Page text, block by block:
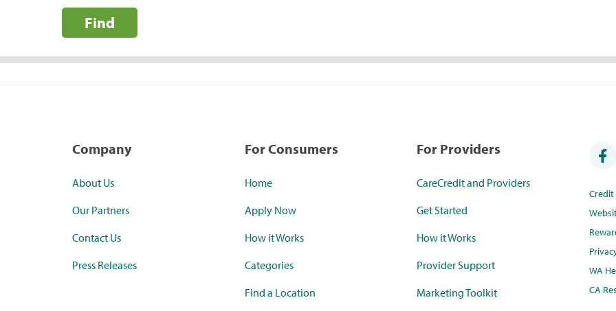
Find
Company
About Us
Our Partners
Contact Us
Press Releases
For Consumers
Home
Apply Now
How it Works
Categories
Find a Location
For Providers
CareCredit and Providers
Get Started
How it Works
Provider Support
Marketing Toolkit
WA
CA